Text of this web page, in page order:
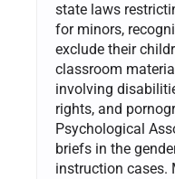
state laws
for minors,
exclude their
classroom
involving
rights, and
Psychological
briefs in the
instruction cases.